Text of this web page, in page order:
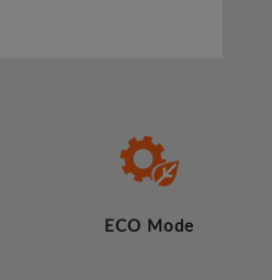
ECO Mode